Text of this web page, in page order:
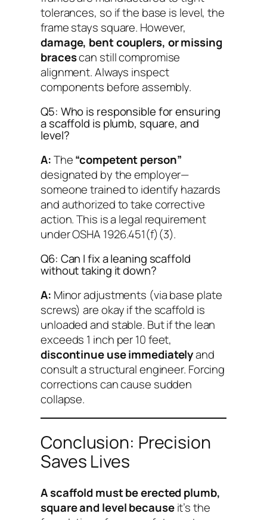
tolerances, so if the base is level, the
frame stays square. However,
damage, bent couplers, or missing
bracescan still compromise
alignment. Always inspect
components before assembly.
Q5: Who is responsible for ensuring
a scaffold is plumb, square, and
level?
A:The“competent person”
designated by the employer—
someone trained to identify hazards
and authorized to take corrective
action. This is a legal requirement
under OSHA 1926.451(f)(3).
Q6: Can I fix a leaning scaffold
without taking it down?
A: Minor adjustments (via base plate
screws) are okay if the scaffold is
unloaded and stable. But if the lean
exceeds 1 inch per 10 feet,
discontinue use immediatelyand
consult a structural engineer. Forcing
corrections can cause sudden
collapse.
Conclusion: Precision
Saves Lives
A scaffold must be erected plumb,
square and level becauseit’s the